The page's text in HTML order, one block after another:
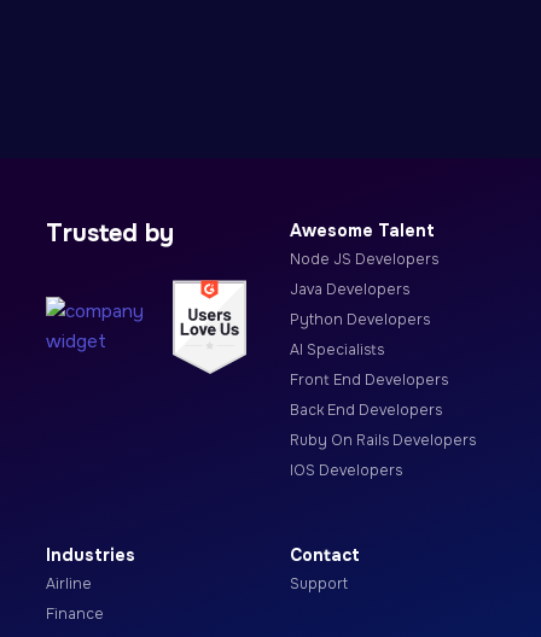
Trusted by Awesome Talent
Node JS Developers
Java Developers
Python Developers
AI Specialists
Front End Developers
Back End Developers
Ruby On Rails Developers
IOS Developers
Industries
Airline
Finance
Contact
Support